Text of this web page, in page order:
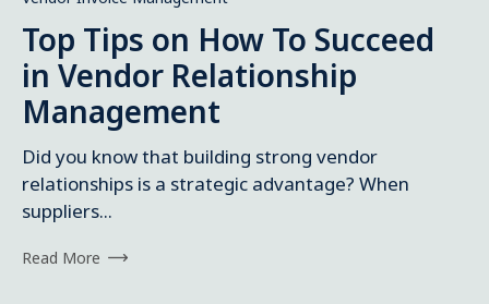
Top Tips on How To Succeed
in Vendor Relationship
Management
Did you know that building strong vendor
relationships is a strategic advantage? When
suppliers...
Read More